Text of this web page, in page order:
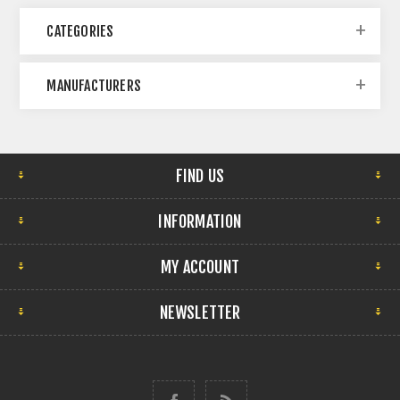
CATEGORIES
MANUFACTURERS
FIND US
INFORMATION
MY ACCOUNT
NEWSLETTER